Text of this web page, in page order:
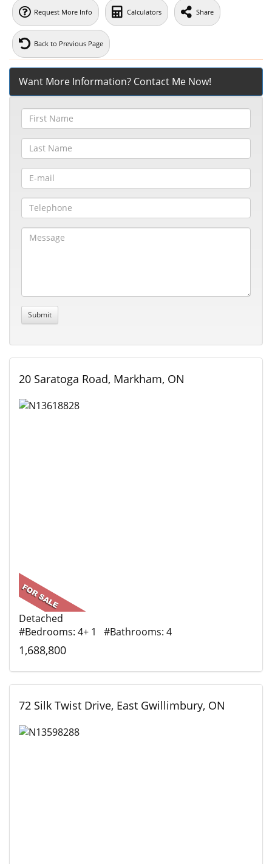
Request More Info Calculators Share
Back to Previous Page
Want More Information? Contact Me Now!
20 Saratoga Road, Markham, ON
Detached
#Bedrooms: 4+ 1 #Bathrooms: 4
1,688,800
72 Silk Twist Drive, East Gwillimbury, ON